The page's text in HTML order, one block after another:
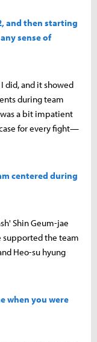
and then starting
sense of
did, and it showed
during team
a bit impatient
for every fight—
centered during
Shin Geum-jae
supported the team
Heo-su hyung
when you were